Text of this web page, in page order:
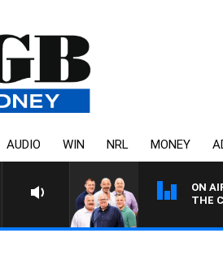
AUDIO WIN NRL MONEY
ON
THE